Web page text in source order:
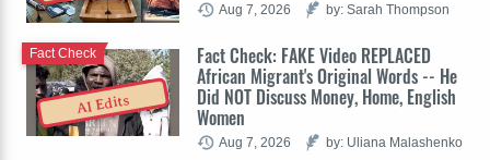
Aug 7, 2026 by: Sarah Thompson
AI Edits
Fact Check: FAKE Video REPLACED
African Migrant's Original Words -- He
Did NOT Discuss Money, Home, English
Women
Fact Check
Aug 7, 2026 by: Uliana Malashenko